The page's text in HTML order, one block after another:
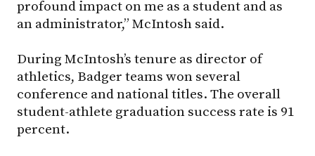
profound impact on me as a student and as
an administrator,” McIntosh said.
During McIntosh’s tenure as director of
athletics, Badger teams won several
conference and national titles. The overall
student-athlete graduation success rate is 91
percent.